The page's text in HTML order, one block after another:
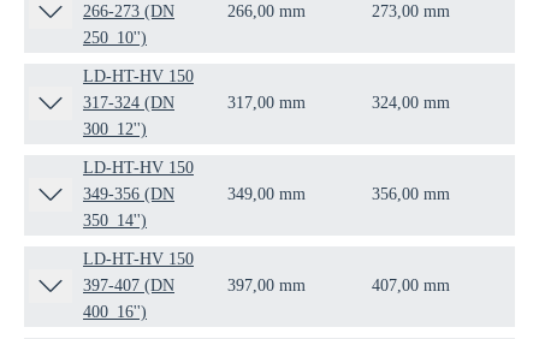
266-273 (DN
250_10'')
266,00 mm 273,00 mm
LD-HT-HV 150
317-324 (DN
300_12'')
317,00 mm 324,00 mm
LD-HT-HV 150
349-356 (DN
350_14'')
349,00 mm 356,00 mm
LD-HT-HV 150
397-407 (DN
400_16'')
397,00 mm 407,00 mm